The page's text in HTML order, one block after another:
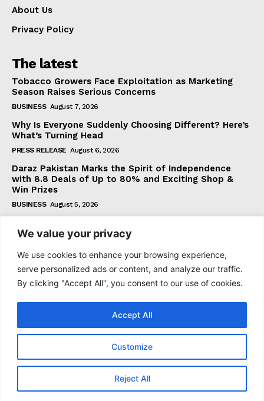
We value your privacy
We use cookies to enhance your browsing experience,
serve personalized ads or content, and analyze our traffic.
By clicking "Accept All", you consent to our use of cookies.
Customize
Reject All
Accept All
About Us
Privacy Policy
The latest
Tobacco Growers Face Exploitation as Marketing
Season Raises Serious Concerns
BUSINESS August 7, 2026
Why Is Everyone Suddenly Choosing Different? Here’s
What’s Turning Head
PRESS RELEASE August 6, 2026
Daraz Pakistan Marks the Spirit of Independence
with 8.8 Deals of Up to 80% and Exciting Shop &
Win Prizes
BUSINESS August 5, 2026
Subscribe
I WANT IN
© 2021–2026 Taazataren. All Rights Reserved. | All Rights
Reserved.